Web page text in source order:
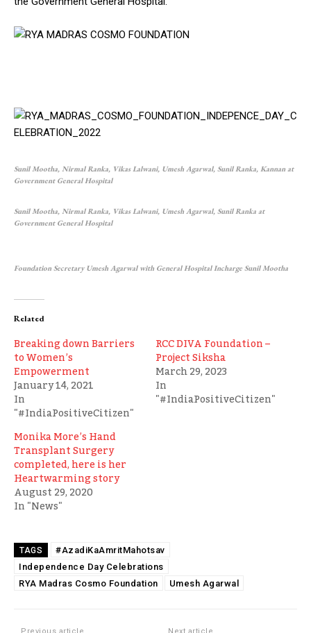
Sunil Mootha, Nirmal Ranka, Vikas Lalwani, Umesh Agarwal, Sunil Ranka, Kannan at
Government General Hospital
Sunil Mootha, Nirmal Ranka, Vikas Lalwani, Umesh Agarwal, Sunil Ranka at
Government General Hospital
Foundation Secretary Umesh Agarwal with General Hospital Incharge Sunil Mootha
Related
Breaking down Barriers
to Women’s
Empowerment
January 14, 2021
In
"#IndiaPositiveCitizen"
RCC DIVA Foundation –
Project Siksha
March 29, 2023
In
"#IndiaPositiveCitizen"
Monika More’s Hand
Transplant Surgery
completed, here is her
Heartwarming story
August 29, 2020
In "News"
TAGS
#AzadiKaAmritMahotsav
Independence Day Celebrations
RYA Madras Cosmo Foundation
Umesh Agarwal
Previous article Next article